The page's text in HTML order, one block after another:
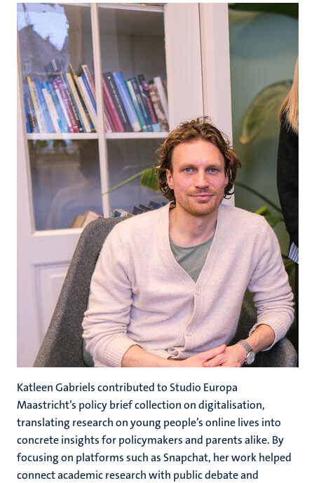
Katleen Gabrielscontributed to Studio Europa
Maastricht’s policy brief collection on digitalisation,
translating research on young people’s online lives into
concrete insights for policymakers and parents alike. By
focusing on platforms such as Snapchat, her work helped
connect academic research with public debate and